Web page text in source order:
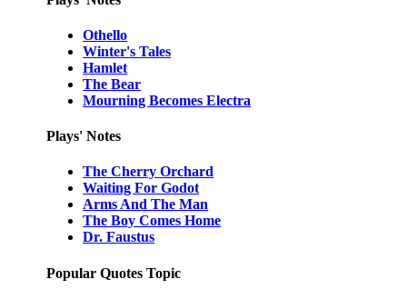
Othello
Winter's Tales
Hamlet
The Bear
Mourning Becomes Electra
Plays' Notes
The Cherry Orchard
Waiting For Godot
Arms And The Man
The Boy Comes Home
Dr. Faustus
Popular Quotes Topic